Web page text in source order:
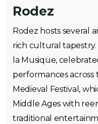
Rodez
Rodez hosts several
rich cultural
la Musique,
performances across
Medieval Festival,
Middle Ages with
traditional